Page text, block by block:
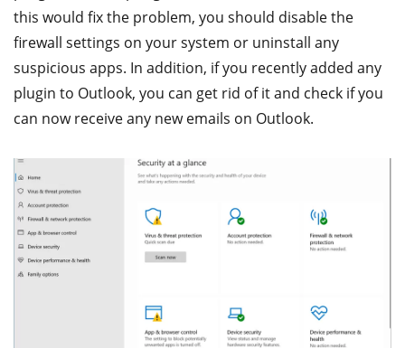
this would fix the problem, you should disable the
firewall settings on your system or uninstall any
suspicious apps. In addition, if you recently added any
plugin to Outlook, you can get rid of it and check if you
can now receive any new emails on Outlook.